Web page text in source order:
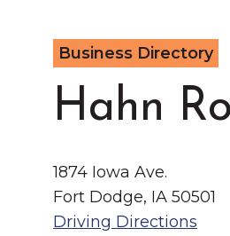
VISIT
LIVE
EVENTS
Type 2 or more characters
Latest
Business Directory
Hahn
1874 Iowa Ave.
Fort Dodge, IA 50501
Driving Directions